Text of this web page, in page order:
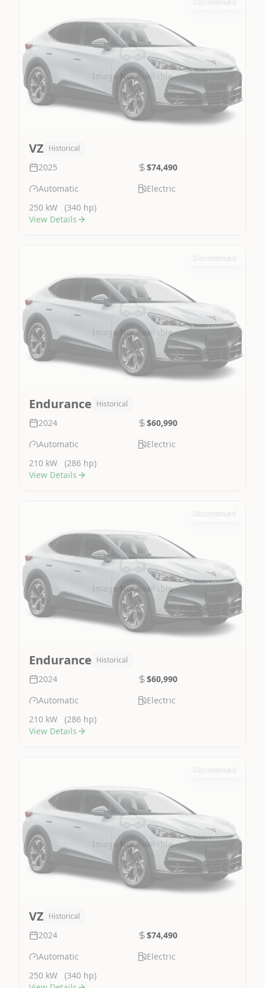
Image Not Available
VZ Historical
2025
$74,490
Automatic
Electric
250 kW
(340 hp)
View Details
Image Not Available
Discontinued
Endurance Historical
2024
$60,990
Automatic
Electric
210 kW
(286 hp)
View Details
Image Not Available
Discontinued
Endurance Historical
2024
$60,990
Automatic
Electric
210 kW
(286 hp)
View Details
Image Not Available
Discontinued
VZ Historical
2024
$74,490
Automatic
Electric
250 kW
(340 hp)